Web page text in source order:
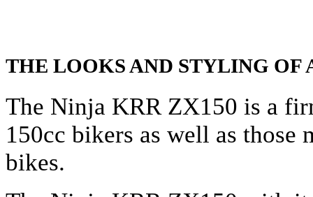
THE LOOKS AND STYLING OF
The Ninja KRR ZX150 is a
150cc bikers as well as
bikes.